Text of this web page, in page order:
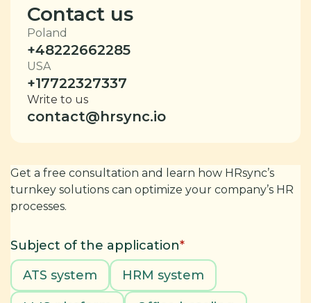
Contact us
Poland
+48222662285
USA
+17722327337
Write to us
contact@hrsync.io
Get a free consultation and learn how HRsync’s
turnkey solutions can optimize your company’s HR
processes.
Subject of the application*
ATS system
HRM system